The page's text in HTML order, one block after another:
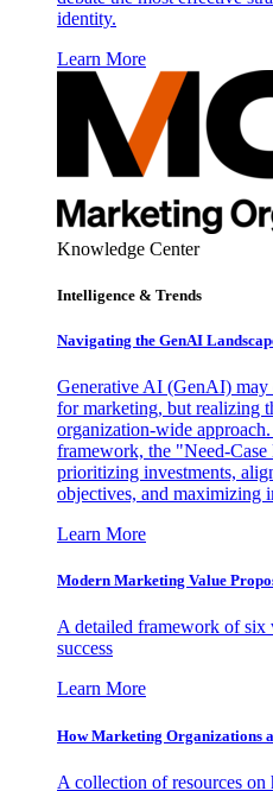
identity.
Learn More
Knowledge Center
Intelligence & Trends
Navigating the GenAI
Generative AI (GenAI) may
for marketing, but realizing
organization-wide
framework, the "Need-
prioritizing investments,
objectives, and maximizing
Learn More
Modern Marketing Value
A detailed framework of six
success
Learn More
How Marketing Organizations
A collection of resources